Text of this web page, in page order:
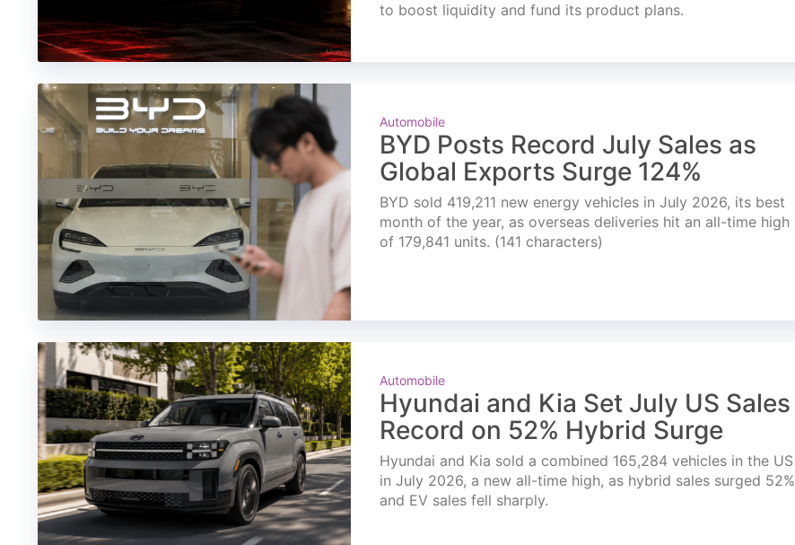
to boost liquidity and fund its product plans.
Automobile
BYD Posts Record July Sales as
Global Exports Surge 124%
BYD sold 419,211 new energy vehicles in July 2026, its best
month of the year, as overseas deliveries hit an all-time high
of 179,841 units. (141 characters)
Automobile
Hyundai and Kia Set July US Sales
Record on 52% Hybrid Surge
Hyundai and Kia sold a combined 165,284 vehicles in the US
in July 2026, a new all-time high, as hybrid sales surged 52%
and EV sales fell sharply.